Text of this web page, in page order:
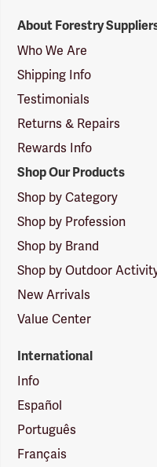
Suppliers
Logo
About Forestry
Who We Are
Shipping Info
Testimonials
Returns & Repairs
Rewards Info
Shop Our Products
Shop by Category
Shop by Profession
Shop by Brand
Shop by Outdoor
New Arrivals
Value Center
International
Info
Español
Português
Français